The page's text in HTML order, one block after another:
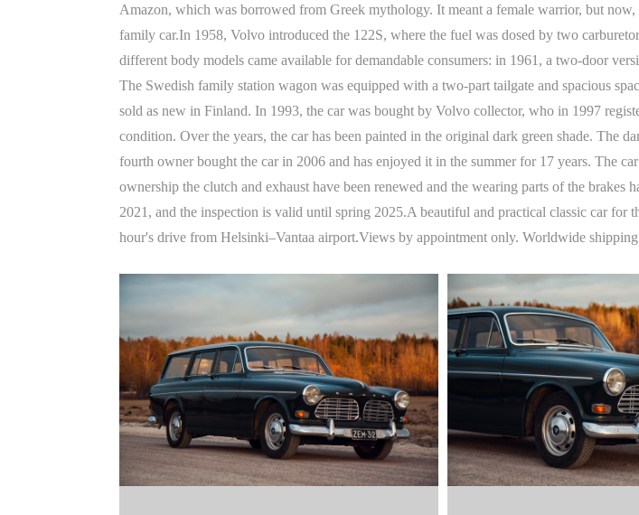
Amazon, which was borrowed from Greek mythology. It meant a female warrior, but
family car.In 1958, Volvo introduced the 122S, where the fuel was dosed by two
different body models came available for demandable consumers: in 1961, a two-door
The Swedish family station wagon was equipped with a two-part tailgate and spacious
sold as new in Finland. In 1993, the car was bought by Volvo collector, who in 1997
condition. Over the years, the car has been painted in the original dark green shade. The
fourth owner bought the car in 2006 and has enjoyed it in the summer for 17 years. The
ownership the clutch and exhaust have been renewed and the wearing parts of the
2021, and the inspection is valid until spring 2025.A beautiful and practical classic car
hour's drive from Helsinki–Vantaa airport.Views by appointment only. Worldwide shipping